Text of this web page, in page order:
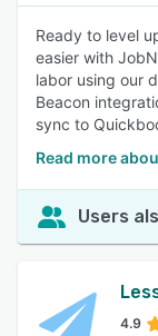
Ready to level
easier with
labor using our
Beacon
sync to
Read more
Users
4.9